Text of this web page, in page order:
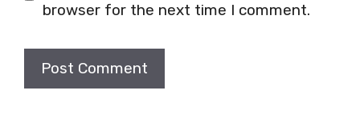
browser for the next time I comment.